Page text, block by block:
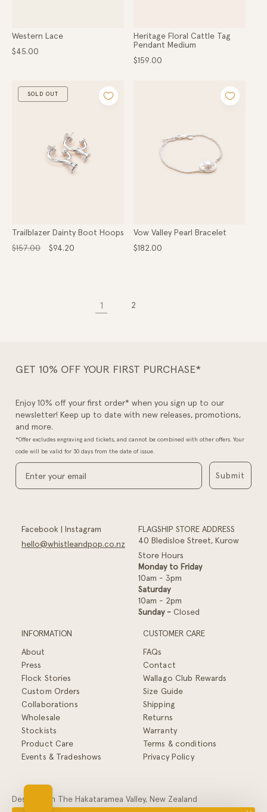
Western Lace
Regular
$45.00
Heritage Floral Cattle Tag
Pendant Medium
Regular
$159.00
SOLD OUT
Trailblazer Dainty Boot Hoops
Regular
$157.00 Sale
$94.20
Vow Valley Pearl Bracelet
Regular
$182.00
1 2
GET 10% OFF YOUR FIRST PURCHASE*
Enjoy 10% off your first order* when you sign up to our
newsletter! Keep up to date with new releases, promotions,
and more.
*Offer excludes engraving and tickets, and cannot be combined with other offers. Your
code will be valid for 30 days from the date of issue.
Submit
INFORMATION
About
Press
Flock Stories
Custom Orders
Collaborations
Wholesale
Stockists
Product Care
Events & Tradeshows
CUSTOMER CARE
FAQs
Contact
Wallago Club Rewards
Size Guide
Shipping
Returns
Warranty
Terms & conditions
Privacy Policy
FLAGSHIP STORE ADDRESS
40 Bledisloe Street, Kurow
Store Hours
Monday to Friday
10am - 3pm
Saturday
10am - 2pm
Sunday - Closed
Facebook | Instagram
hello@whistleandpop.co.nz
Designed in The Hakataramea Valley, New Zealand